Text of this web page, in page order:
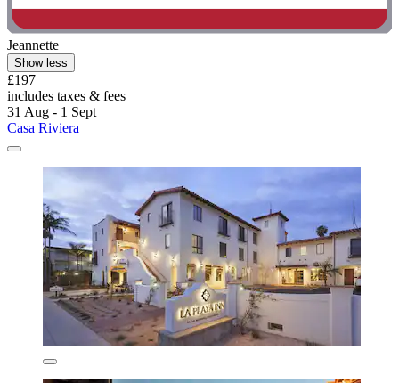
Jeannette
Show less
£197
includes taxes & fees
31 Aug - 1 Sept
Casa Riviera